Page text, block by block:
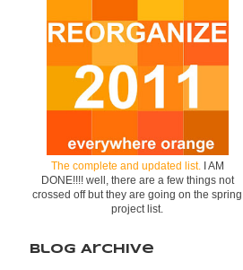
The complete and updated list. I AM
DONE!!!! well, there are a few things not
crossed off but they are going on the spring
project list.
Blog Archive